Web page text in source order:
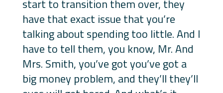
start to transition them over, they
have that exact issue that you’re
talking about spending too little. And I
have to tell them, you know, Mr. And
Mrs. Smith, you’ve got you’ve got a
big money problem, and they’ll they’ll